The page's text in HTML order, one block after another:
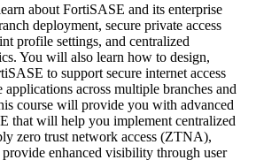
about FortiSASE and its enterprise
deployment, secure private access
profile settings, and centralized
You will also learn how to design,
to support secure internet access
across multiple branches and
course will provide you with advanced
that will help you implement centralized
zero trust network access (ZTNA),
enhanced visibility through user